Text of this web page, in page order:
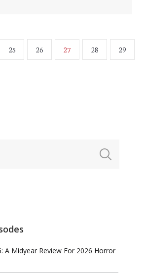
25 26 27 28 29
A Midyear Review For 2026 Horror